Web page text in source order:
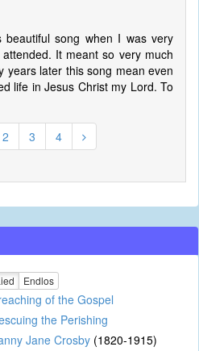
song when I was very
It meant so very much
years later this song mean even
life in Jesus Christ my Lord. To
2 3 4
Endlos
of the Gospel
the Perishing
Jane Crosby (1820-1915)